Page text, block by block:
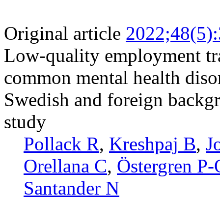
Original article
Low-quality employment
common mental health
Swedish and foreign
study
Pollack R, Kreshpaj B,
Orellana C, Östergren P-
Santander N